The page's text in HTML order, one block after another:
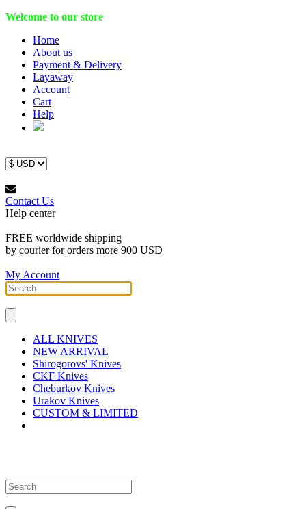
Welcome to our store
Home
About us
Payment & Delivery
Layaway
Account
Cart
Help
Contact Us
Help center
FREE worldwide shipping
by courier for orders more 900 USD
My Account
ALL KNIVES
NEW ARRIVAL
Shirogorovs' Knives
CKF Knives
Cheburkov Knives
Urakov Knives
CUSTOM & LIMITED